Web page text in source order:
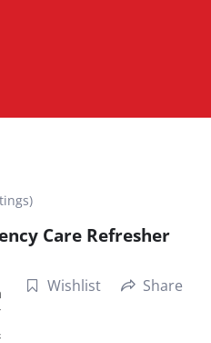
Care Refresher
Wishlist Share